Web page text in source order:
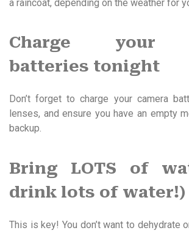
a raincoat, depending on the weather for
Charge your
batteries tonight
Don’t forget to charge your camera
lenses, and ensure you have an empty
backup.
Bring LOTS of
drink lots of water!)
This is key! You don’t want to dehydrate